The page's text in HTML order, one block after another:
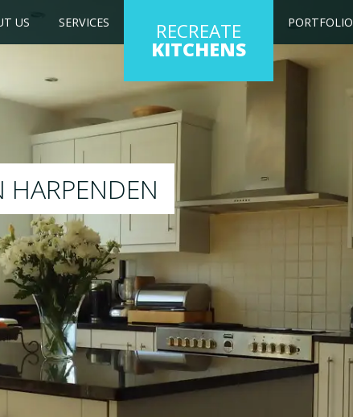
US SERVICES RECREATE
KITCHENS
PORTFOLIO
kitchen to any colour of your choice